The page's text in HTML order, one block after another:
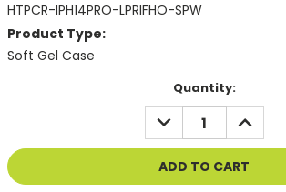
HTPCR-IPH14PRO-LPRIFHO-SPW
Product Type:
Soft Gel Case
Quantity:
DECREASE
QUANTITY
OF
UNDEFINED
INCREASE
OF